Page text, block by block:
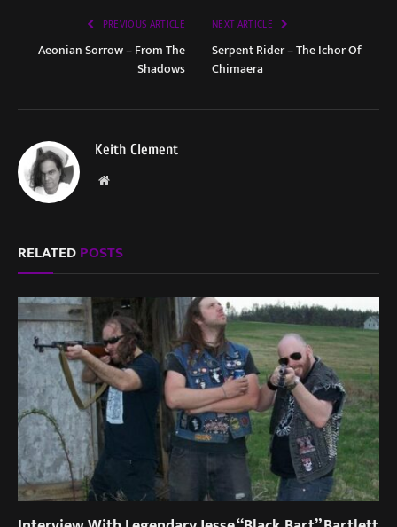
PREVIOUS ARTICLE
Aeonian Sorrow – From The
Shadows
NEXT ARTICLE
Serpent Rider – The Ichor Of
Chimaera
Keith Clement
Website
RELATEDPOSTS